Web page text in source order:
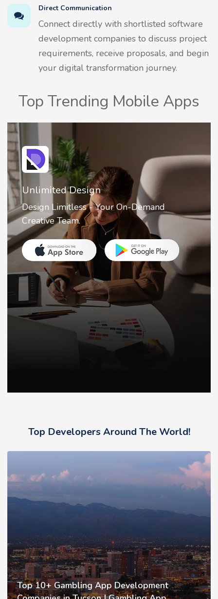
Direct Communication
Connect directly with shortlisted software
development companies to discuss project
requirements, receive proposals, and begin
your digital transformation journey.
Top Trending Mobile Apps
2FA Authenticator • MFA : Authy
2FA Authenticator is your ultimate solution
for securing your online accounts with ease.
Top Developers Around The World!
Top 10+ Gambling App Development